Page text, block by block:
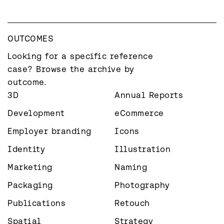
OUTCOMES
Looking for a specific reference
case? Browse the archive by
outcome.
3D
Annual Reports
Development
eCommerce
Employer branding
Icons
Identity
Illustration
Marketing
Naming
Packaging
Photography
Publications
Retouch
Spatial
Strategy